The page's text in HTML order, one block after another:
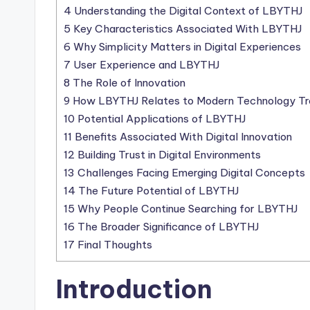
4 Understanding the Digital Context of LBYTHJ
5 Key Characteristics Associated With LBYTHJ
6 Why Simplicity Matters in Digital Experiences
7 User Experience and LBYTHJ
8 The Role of Innovation
9 How LBYTHJ Relates to Modern Technology
10 Potential Applications of LBYTHJ
11 Benefits Associated With Digital Innovation
12 Building Trust in Digital Environments
13 Challenges Facing Emerging Digital Concepts
14 The Future Potential of LBYTHJ
15 Why People Continue Searching for LBYTHJ
16 The Broader Significance of LBYTHJ
17 Final Thoughts
Introduction